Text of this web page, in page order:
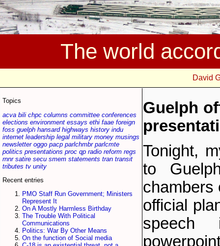
The world
David
Topics
acva bili chpc columns committee conferences
elections environment essays ethi faae foreign
foss guelph hansard highways history indu
internet leadership legal military money musings
newsletter oggo pacp parlchmbr parlcmte
politics presentations proc qp radio reform regs
rnnr satire secu smem statements tran transit
tributes tv unity
Recent entries
PMO Staff Run Government; Ministers
Represent It
On A Mostly Harmless Birthday
The Trouble With Political
Communications
Politics: War By Other Means
On the function of Social media
Guelph
Tonight,
to
chambers
official
speech